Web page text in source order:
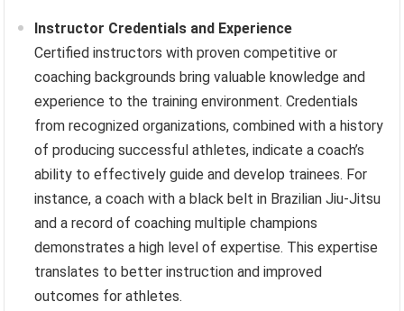
Instructor Credentials and Experience
Certified instructors with proven competitive or
coaching backgrounds bring valuable knowledge and
experience to the training environment. Credentials
from recognized organizations, combined with a history
of producing successful athletes, indicate a coach’s
ability to effectively guide and develop trainees. For
instance, a coach with a black belt in Brazilian Jiu-Jitsu
and a record of coaching multiple champions
demonstrates a high level of expertise. This expertise
translates to better instruction and improved
outcomes for athletes.